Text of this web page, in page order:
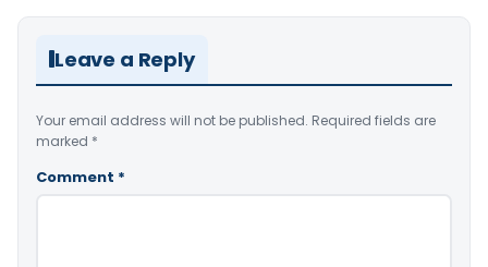
Leave a Reply
Your email address will not be published. Required fields are
marked *
Comment *